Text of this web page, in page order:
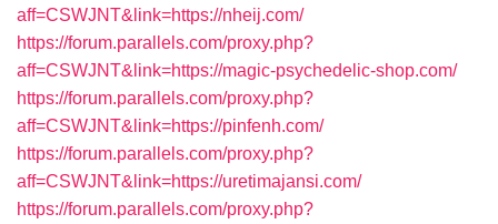
aff=CSWJNT&link=https://nheij.com/
https://forum.parallels.com/proxy.php?
aff=CSWJNT&link=https://magic-psychedelic-shop.com/
https://forum.parallels.com/proxy.php?
aff=CSWJNT&link=https://pinfenh.com/
https://forum.parallels.com/proxy.php?
aff=CSWJNT&link=https://uretimajansi.com/
https://forum.parallels.com/proxy.php?